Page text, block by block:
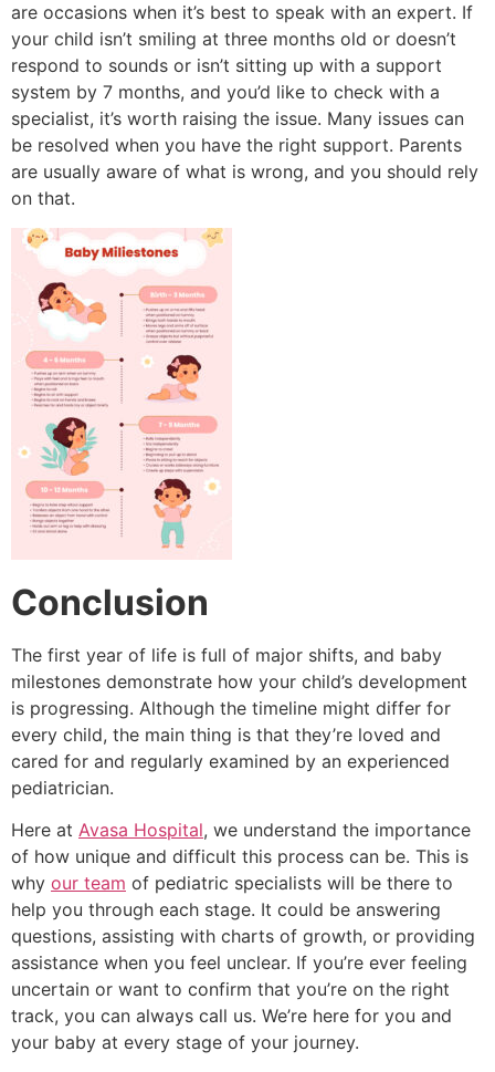
are occasions when it’s best to speak with an expert. If
your child isn’t smiling at three months old or doesn’t
respond to sounds or isn’t sitting up with a support
system by 7 months, and you’d like to check with a
specialist, it’s worth raising the issue. Many issues can
be resolved when you have the right support. Parents
are usually aware of what is wrong, and you should rely
on that.
Conclusion
The first year of life is full of major shifts, and baby
milestones demonstrate how your child’s development
is progressing. Although the timeline might differ for
every child, the main thing is that they’re loved and
cared for and regularly examined by an experienced
pediatrician.
Here at Avasa Hospital, we understand the importance
of how unique and difficult this process can be. This is
why our team of pediatric specialists will be there to
help you through each stage. It could be answering
questions, assisting with charts of growth, or providing
assistance when you feel unclear. If you’re ever feeling
uncertain or want to confirm that you’re on the right
track, you can always call us. We’re here for you and
your baby at every stage of your journey.